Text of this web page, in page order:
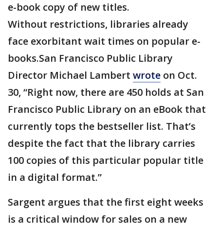
e-book copy of new titles.
Without restrictions, libraries already
face exorbitant wait times on popular e-
books.San Francisco Public Library
Director Michael Lambert wrote on Oct.
30, “Right now, there are 450 holds at San
Francisco Public Library on an eBook that
currently tops the bestseller list. That’s
despite the fact that the library carries
100 copies of this particular popular title
in a digital format.”
Sargent argues that the first eight weeks
is a critical window for sales on a new